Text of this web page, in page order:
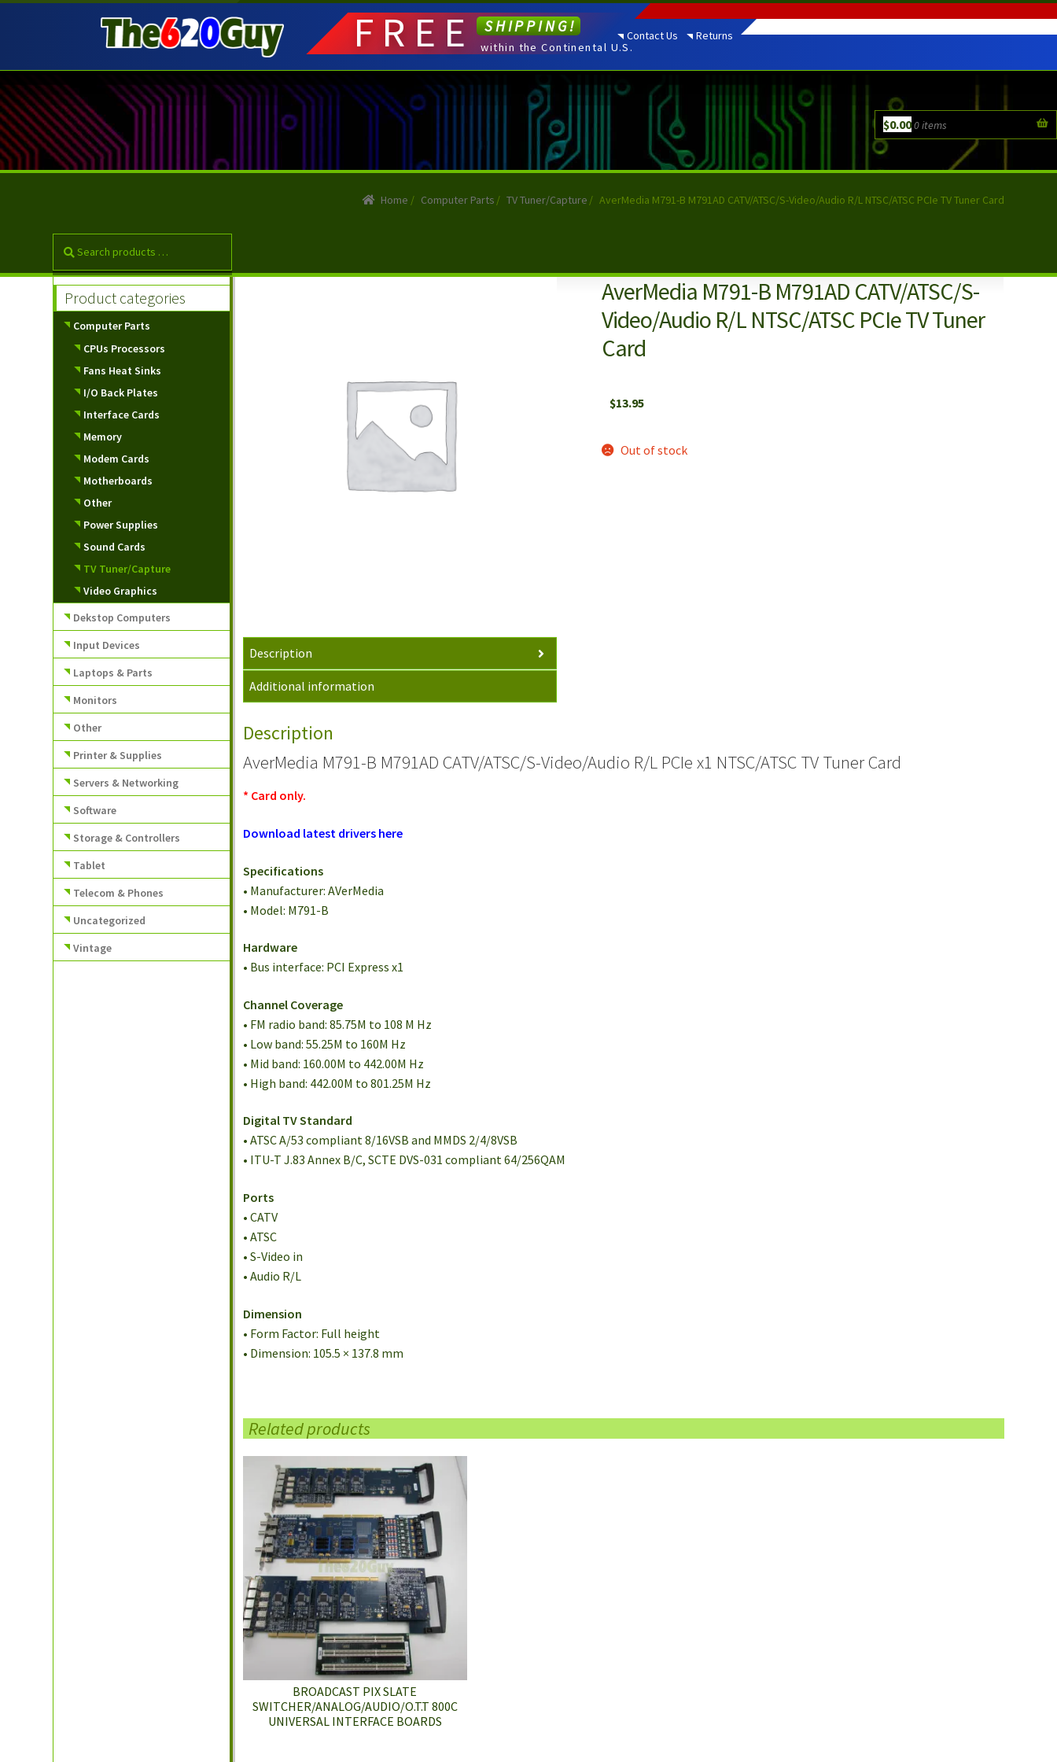
to
navigation
to
content
Contact Us Returns
$0.000 items
FREE SHIPPING!
within the Continental U.S.
Home / Computer Parts / TV Tuner/Capture / AverMedia M791-B M791AD CATV/ATSC/S-Video/Audio R/L NTSC/ATSC PCIe TV Tuner Card
AverMedia M791-B M791AD CATV/ATSC/S-
Video/Audio R/L NTSC/ATSC PCIe TV Tuner
Card
$13.95
Out of stock
Description
Additional information
Description
AverMedia M791-B M791AD CATV/ATSC/S-Video/Audio R/L PCIe x1 NTSC/ATSC TV Tuner Card
* Card only.
Download latest drivers here
Specifications
• Manufacturer: AVerMedia
• Model: M791-B
Hardware
• Bus interface: PCI Express x1
Channel Coverage
• FM radio band: 85.75M to 108 M Hz
• Low band: 55.25M to 160M Hz
• Mid band: 160.00M to 442.00M Hz
• High band: 442.00M to 801.25M Hz
Digital TV Standard
• ATSC A/53 compliant 8/16VSB and MMDS 2/4/8VSB
• ITU-T J.83 Annex B/C, SCTE DVS-031 compliant 64/256QAM
Ports
• CATV
• ATSC
• S-Video in
• Audio R/L
Dimension
• Form Factor: Full height
• Dimension: 105.5 × 137.8 mm
Related products
BROADCAST PIX SLATE
SWITCHER/ANALOG/AUDIO/O.T.T 800C
UNIVERSAL INTERFACE BOARDS
Product categories
Computer Parts
CPUs Processors
Fans Heat Sinks
I/O Back Plates
Interface Cards
Memory
Modem Cards
Motherboards
Other
Power Supplies
Sound Cards
TV Tuner/Capture
Video Graphics
Dekstop Computers
Input Devices
Laptops & Parts
Monitors
Other
Printer & Supplies
Servers & Networking
Software
Storage & Controllers
Tablet
Telecom & Phones
Uncategorized
Vintage